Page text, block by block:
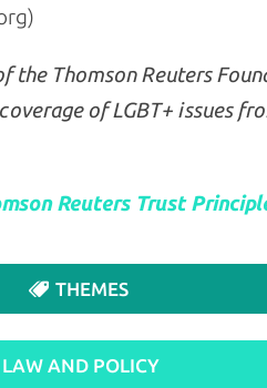
the Thomson Reuters
of LGBT+ issues
Reuters Trust
THEMES
LAW AND POLICY